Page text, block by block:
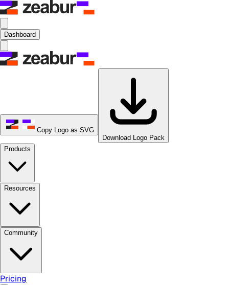
Dashboard
Copy Logo as SVG
Download Logo Pack
Products
Resources
Community
Pricing